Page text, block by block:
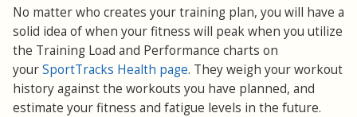
No matter who creates your training plan, you will have a
solid idea of when your fitness will peak when you utilize
the Training Load and Performance charts on
yourSportTracks Health page. They weigh your workout
history against the workouts you have planned, and
estimate your fitness and fatigue levels in the future.